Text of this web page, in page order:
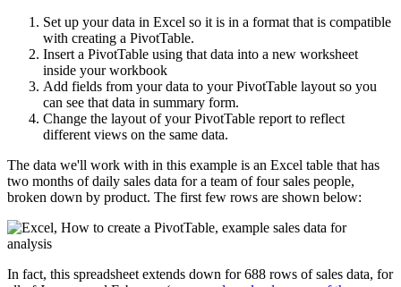
Set up your data in Excel so it is in a format that is compatible
with creating a PivotTable.
Insert a PivotTable using that data into a new worksheet
inside your workbook
Add fields from your data to your PivotTable layout so you
can see that data in summary form.
Change the layout of your PivotTable report to reflect
different views on the same data.
The data we'll work with in this example is an Excel table that has
two months of daily sales data for a team of four sales people,
broken down by product. The first few rows are shown below:
In fact, this spreadsheet extends down for 688 rows of sales data, for